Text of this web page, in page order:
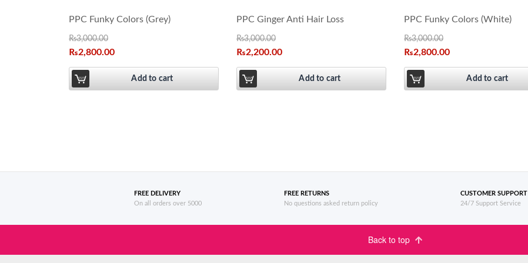
PPC Funky Colors (Grey)
₨3,000.00
₨2,800.00
Add to cart
PPC Ginger Anti Hair Loss
₨3,000.00
₨2,200.00
Add to cart
PPC Funky Colors (White)
₨3,000.00
₨2,800.00
Add to cart
FREE DELIVERY
On all orders over 5000
FREE RETURNS
No questions asked return policy
CUSTOMER SUPPORT
24/7 Support Service
Back to top